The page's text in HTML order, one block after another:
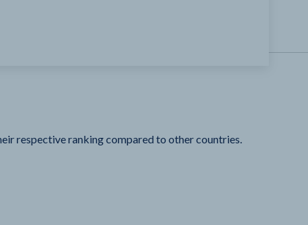
respective ranking compared to other countries.